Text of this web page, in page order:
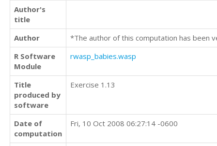
Author's
title
Author
*The author of this computation has been
R Software
Module
rwasp_babies.wasp
Title
produced by
software
Exercise 1.13
Date of
computation
Fri, 10 Oct 2008 06:27:14 -0600